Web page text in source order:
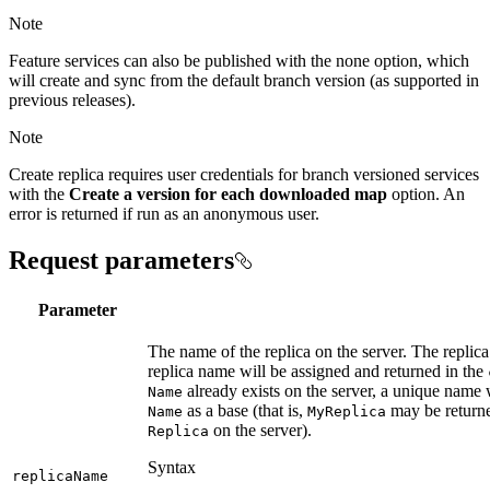
Note
Feature services can also be published with the none option, which
will create and sync from the default branch version (as supported in
previous releases).
Note
Create replica requires user credentials for branch versioned services
with the Create a version for each downloaded map option. An
error is returned if run as an anonymous user.
Request parameters
Parameter
replicaName
The name of the replica on the server. The
replica name will be assigned and returned in the
Name already exists on the server, a unique
Name as a base (that is, MyReplica may be
Replica on the server).
Syntax